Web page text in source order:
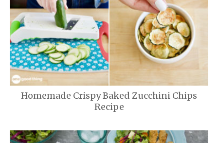
Homemade Crispy Baked Zucchini Chips
Recipe